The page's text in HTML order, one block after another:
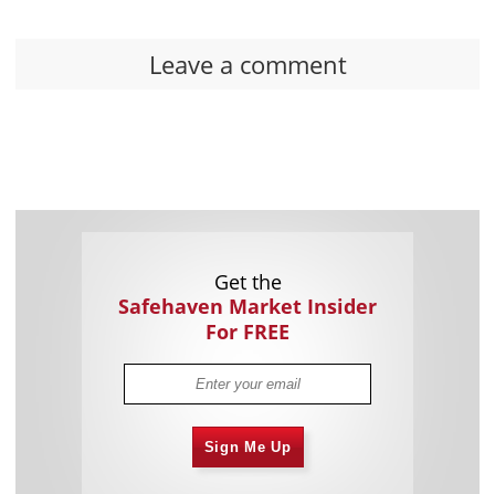
Leave a comment
Get the
Safehaven Market Insider
For FREE
Sign Me Up